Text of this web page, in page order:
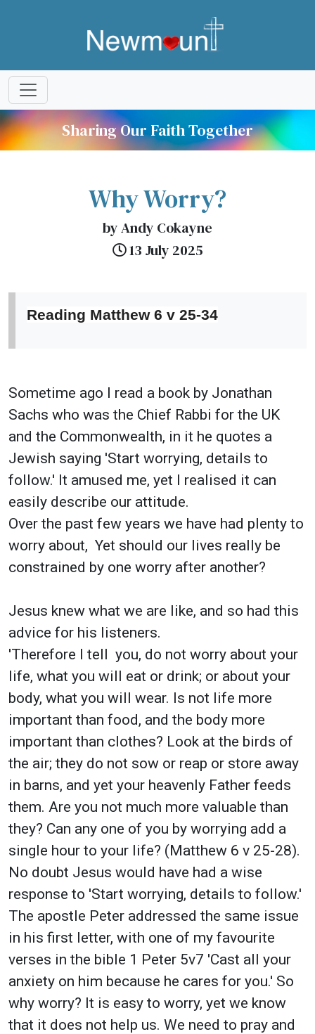
Sharing Our Faith Together
Why Worry?
by Andy Cokayne
13 July 2025
Reading Matthew 6 v 25-34
Sometime ago I read a book by Jonathan
Sachs who was the Chief Rabbi for the UK
and the Commonwealth, in it he quotes a
Jewish saying 'Start worrying, details to
follow.' It amused me, yet I realised it can
easily describe our attitude.
Over the past few years we have had plenty to
worry about, Yet should our lives really be
constrained by one worry after another?
Jesus knew what we are like, and so had this
advice for his listeners.
'Therefore I tell you, do not worry about your
life, what you will eat or drink; or about your
body, what you will wear. Is not life more
important than food, and the body more
important than clothes? Look at the birds of
the air; they do not sow or reap or store away
in barns, and yet your heavenly Father feeds
them. Are you not much more valuable than
they? Can any one of you by worrying add a
single hour to your life? (Matthew 6 v 25-28).
No doubt Jesus would have had a wise
response to 'Start worrying, details to follow.'
The apostle Peter addressed the same issue
in his first letter, with one of my favourite
verses in the bible 1 Peter 5v7 'Cast all your
anxiety on him because he cares for you.' So
why worry? It is easy to worry, yet we know
that it does not help us. We need to pray and